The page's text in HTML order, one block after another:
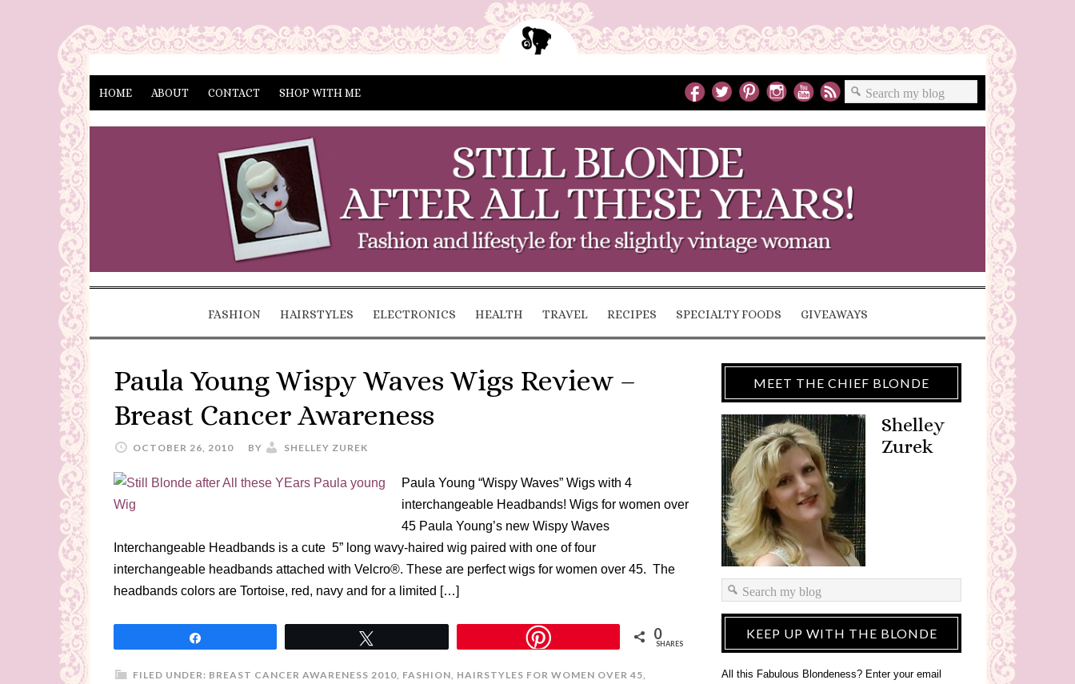
HOME ABOUT CONTACT SHOP WITH ME
FASHION HAIRSTYLES ELECTRONICS HEALTH TRAVEL RECIPES SPECIALTY FOODS GIVEAWAYS
Paula Young Wispy Waves Wigs Review –
Breast Cancer Awareness
OCTOBER 26, 2010 BY SHELLEY ZUREK
Paula Young “Wispy Waves” Wigs with 4
interchangeable Headbands! Wigs for women over
45 Paula Young’s new Wispy Waves
Interchangeable Headbands is a cute 5” long wavy-haired wig paired with one of four
interchangeable headbands attached with Velcro®. These are perfect wigs for women over 45. The
headbands colors are Tortoise, red, navy and for a limited […]
0
SHARES
FILED UNDER: BREAST CANCER AWARENESS 2010, FASHION, HAIRSTYLES FOR WOMEN OVER 45,
MEET THE CHIEF BLONDE
Shelley
Zurek
KEEP UP WITH THE BLONDE
All this Fabulous Blondeness? Enter your email